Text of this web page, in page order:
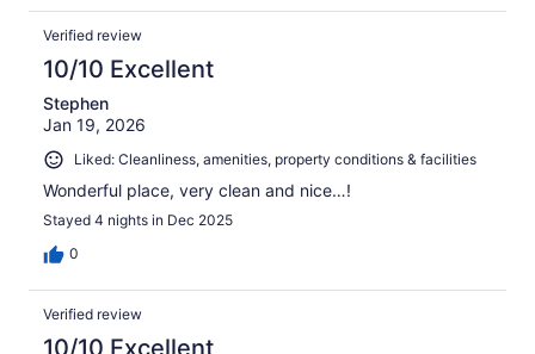
Verified review
10/10 Excellent
Stephen
Jan 19, 2026
Liked: Cleanliness, amenities, property conditions & facilities
Wonderful place, very clean and nice…!
Stayed 4 nights in Dec 2025
0
Verified review
10/10 Excellent